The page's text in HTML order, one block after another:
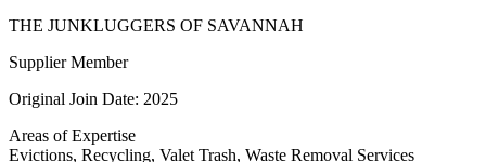
THE JUNKLUGGERS OF SAVANNAH
Supplier Member
Original Join Date: 2025
Areas of Expertise
Evictions, Recycling, Valet Trash, Waste Removal Services